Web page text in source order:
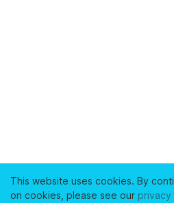
This website uses cookies. By
on cookies, please see our privacy